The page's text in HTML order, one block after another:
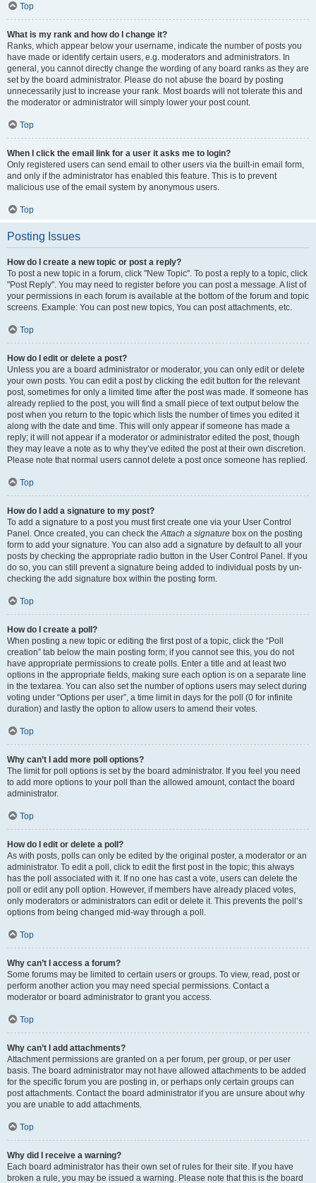
Top
What is my rank and how do I change it?
Ranks, which appear below your username, indicate the number of posts you
have made or identify certain users, e.g. moderators and administrators. In
general, you cannot directly change the wording of any board ranks as they are
set by the board administrator. Please do not abuse the board by posting
unnecessarily just to increase your rank. Most boards will not tolerate this and
the moderator or administrator will simply lower your post count.
Top
When I click the email link for a user it asks me to login?
Only registered users can send email to other users via the built-in email form,
and only if the administrator has enabled this feature. This is to prevent
malicious use of the email system by anonymous users.
Top
Posting Issues
How do I create a new topic or post a reply?
To post a new topic in a forum, click "New Topic". To post a reply to a topic, click
"Post Reply". You may need to register before you can post a message. A list of
your permissions in each forum is available at the bottom of the forum and topic
screens. Example: You can post new topics, You can post attachments, etc.
Top
How do I edit or delete a post?
Unless you are a board administrator or moderator, you can only edit or delete
your own posts. You can edit a post by clicking the edit button for the relevant
post, sometimes for only a limited time after the post was made. If someone has
already replied to the post, you will find a small piece of text output below the
post when you return to the topic which lists the number of times you edited it
along with the date and time. This will only appear if someone has made a
reply; it will not appear if a moderator or administrator edited the post, though
they may leave a note as to why they’ve edited the post at their own discretion.
Please note that normal users cannot delete a post once someone has replied.
Top
How do I add a signature to my post?
To add a signature to a post you must first create one via your User Control
Panel. Once created, you can check theAttach a signature box on the posting
form to add your signature. You can also add a signature by default to all your
posts by checking the appropriate radio button in the User Control Panel. If you
do so, you can still prevent a signature being added to individual posts by un-
checking the add signature box within the posting form.
Top
How do I create a poll?
When posting a new topic or editing the first post of a topic, click the “Poll
creation” tab below the main posting form; if you cannot see this, you do not
have appropriate permissions to create polls. Enter a title and at least two
options in the appropriate fields, making sure each option is on a separate line
in the textarea. You can also set the number of options users may select during
voting under “Options per user”, a time limit in days for the poll (0 for infinite
duration) and lastly the option to allow users to amend their votes.
Top
Why can’t I add more poll options?
The limit for poll options is set by the board administrator. If you feel you need
to add more options to your poll than the allowed amount, contact the board
administrator.
Top
How do I edit or delete a poll?
As with posts, polls can only be edited by the original poster, a moderator or an
administrator. To edit a poll, click to edit the first post in the topic; this always
has the poll associated with it. If no one has cast a vote, users can delete the
poll or edit any poll option. However, if members have already placed votes,
only moderators or administrators can edit or delete it. This prevents the poll’s
options from being changed mid-way through a poll.
Top
Why can’t I access a forum?
Some forums may be limited to certain users or groups. To view, read, post or
perform another action you may need special permissions. Contact a
moderator or board administrator to grant you access.
Top
Why can’t I add attachments?
Attachment permissions are granted on a per forum, per group, or per user
basis. The board administrator may not have allowed attachments to be added
for the specific forum you are posting in, or perhaps only certain groups can
post attachments. Contact the board administrator if you are unsure about why
you are unable to add attachments.
Top
Why did I receive a warning?
Each board administrator has their own set of rules for their site. If you have
broken a rule, you may be issued a warning. Please note that this is the board